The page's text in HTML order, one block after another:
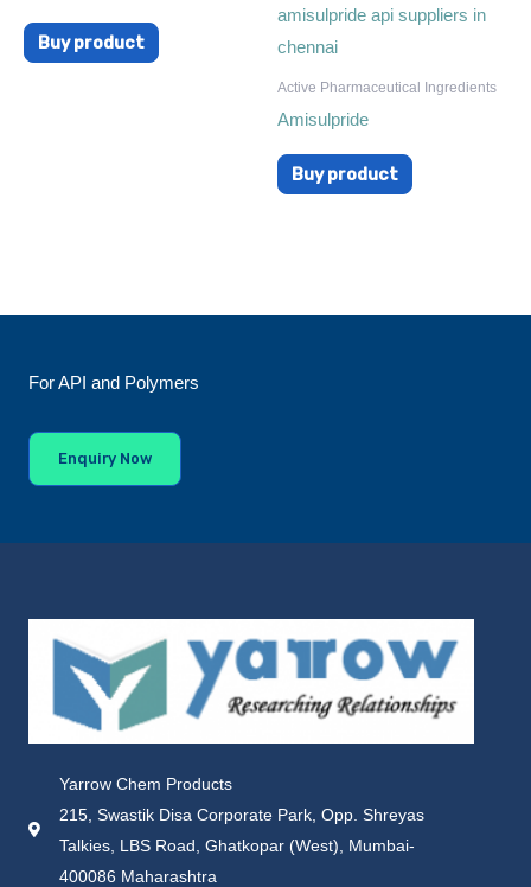
Buy product
Active Pharmaceutical Ingredients
Amisulpride
Buy product
For API and Polymers
Enquiry Now
Yarrow Chem Products
215, Swastik Disa Corporate Park, Opp. Shreyas
Talkies, LBS Road, Ghatkopar (West), Mumbai-
400086 Maharashtra